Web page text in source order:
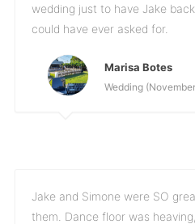
wedding just to have Jake
could have ever asked for.
Marisa Botes
Wedding
Jake and Simone were SO
them. Dance floor was